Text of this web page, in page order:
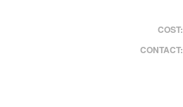
COST:
CONTACT: